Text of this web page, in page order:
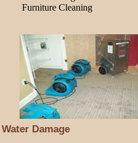
Furniture Cleaning
Water Damage